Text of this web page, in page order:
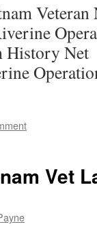
Veteran
History
Vet